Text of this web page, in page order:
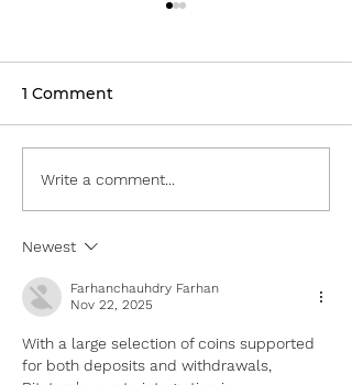
Fully Charged LIVE —
Part II
1 Comment
Write a comment...
Newest
Farhanchauhdry Farhan
Nov 22, 2025
With a large selection of coins supported
for both deposits and withdrawals,